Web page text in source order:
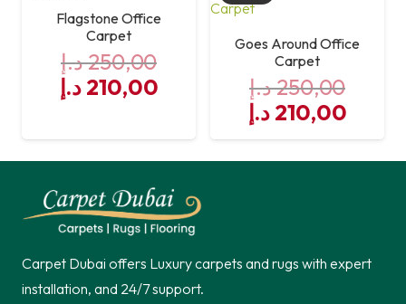
Flagstone Office
Carpet
250,00د.إ
Original
was:
250,00 د.إ.
210,00 د.إ
Current
is:
210,00 د.إ.
Goes Around Office
Carpet
250,00د.إ
Original
price
was:
210,00 د.إ
price
is:
Carpet Dubai offers Luxury carpets and rugs with expert
installation, and 24/7 support.